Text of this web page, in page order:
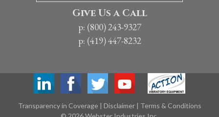
Give Us a Call
p: (800) 243-9327
p: (419) 447-8232
Transparency in Coverage | Disclaimer | Terms & Conditions